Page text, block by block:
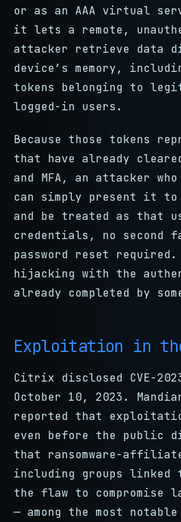
or as an AAA virtual
it lets a remote,
attacker retrieve data
device’s memory,
tokens belonging to
logged-in users.
Because those tokens
that have already
and MFA, an attacker
can simply present it to
and be treated as that
credentials, no second
password reset
hijacking with the
already completed by
Exploitation in
Citrix disclosed CVE-
October 10, 2023.
reported that
even before the public
that ransomware-
including groups linked
the flaw to compromise
— among the most